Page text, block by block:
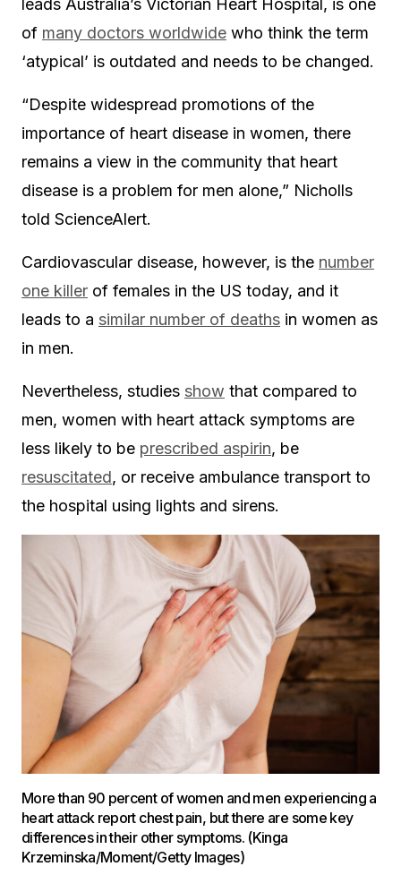
leads Australia’s Victorian Heart Hospital, is one
of many doctors worldwide who think the term
‘atypical’ is outdated and needs to be changed.
“Despite widespread promotions of the
importance of heart disease in women, there
remains a view in the community that heart
disease is a problem for men alone,” Nicholls
told ScienceAlert.
Cardiovascular disease, however, is the number
one killer of females in the US today, and it
leads to a similar number of deaths in women as
in men.
Nevertheless, studies show that compared to
men, women with heart attack symptoms are
less likely to be prescribed aspirin, be
resuscitated, or receive ambulance transport to
the hospital using lights and sirens.
More than 90 percent of women and men experiencing a
heart attack report chest pain, but there are some key
differences in their other symptoms. (Kinga
Krzeminska/Moment/Getty Images)